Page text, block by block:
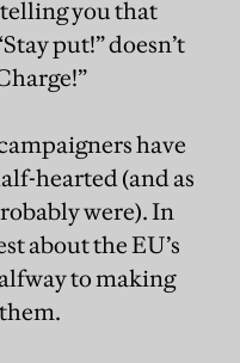
telling you that
put!” doesn’t
have
hearted (and as
were). In
about the EU’s
to making